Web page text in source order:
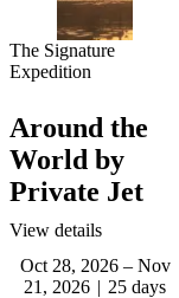
The Signature
Expedition
Around the
World by
Private Jet
View details
Oct 28, 2026 – Nov
21, 2026
25 days